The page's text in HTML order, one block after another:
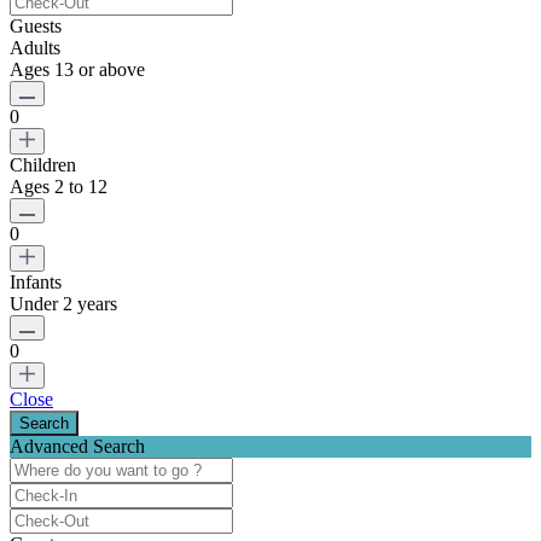
Guests
Adults
Ages 13 or above
0
Children
Ages 2 to 12
0
Infants
Under 2 years
0
Close
Advanced Search